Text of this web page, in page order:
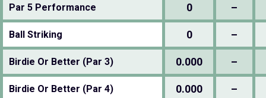
Par 5 Performance 0 –
Ball Striking 0 –
Birdie Or Better (Par 3) 0.000 –
Birdie Or Better (Par 4) 0.000 –